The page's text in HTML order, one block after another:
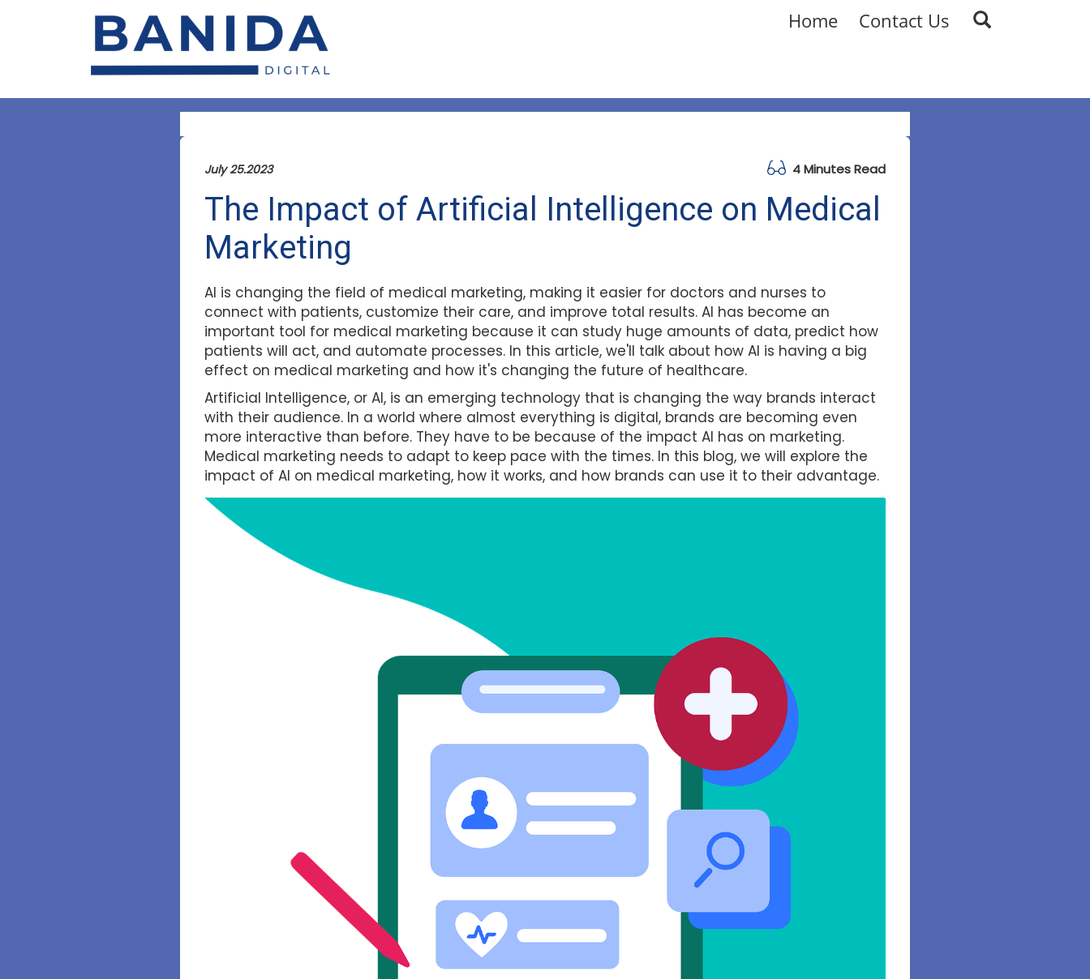
Home Contact Us
July 25.2023 4 Minutes Read
The Impact of Artificial Intelligence on Medical
Marketing
AI is changing the field of medical marketing, making it easier for doctors and nurses to
connect with patients, customize their care, and improve total results. AI has become an
important tool for medical marketing because it can study huge amounts of data, predict how
patients will act, and automate processes. In this article, we'll talk about how AI is having a big
effect on medical marketing and how it's changing the future of healthcare.
Artificial Intelligence, or AI, is an emerging technology that is changing the way brands interact
with their audience. In a world where almost everything is digital, brands are becoming even
more interactive than before. They have to be because of the impact AI has on marketing.
Medical marketing needs to adapt to keep pace with the times. In this blog, we will explore the
impact of AI on medical marketing, how it works, and how brands can use it to their advantage.